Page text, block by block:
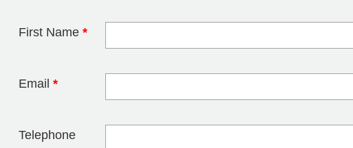
First Name *
Email *
Telephone
Leave this field blank